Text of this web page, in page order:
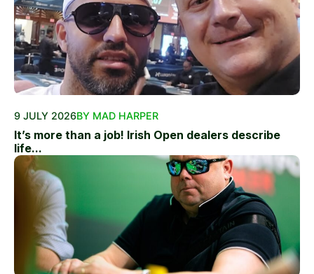
9 JULY 2026BY MAD HARPER
It’s more than a job! Irish Open dealers describe
life...